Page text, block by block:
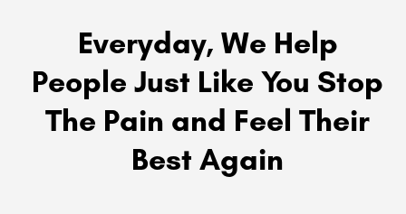
Everyday, We Help
People Just Like You Stop
The Pain and Feel Their
Best Again